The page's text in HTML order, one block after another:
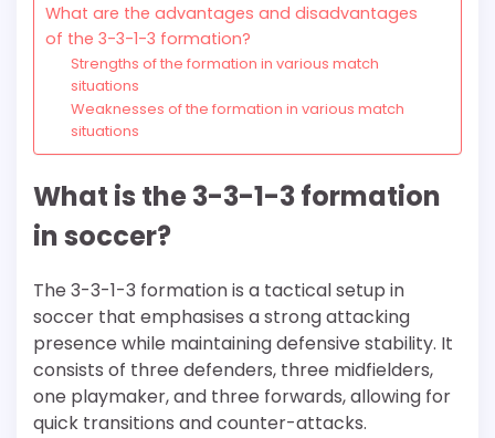
What are the advantages and disadvantages
of the 3-3-1-3 formation?
Strengths of the formation in various match
situations
Weaknesses of the formation in various match
situations
What is the 3-3-1-3 formation
in soccer?
The 3-3-1-3 formation is a tactical setup in
soccer that emphasises a strong attacking
presence while maintaining defensive stability. It
consists of three defenders, three midfielders,
one playmaker, and three forwards, allowing for
quick transitions and counter-attacks.